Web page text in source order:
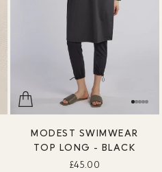
MODEST SWIMWEAR
TOP LONG - BLACK
£45.00